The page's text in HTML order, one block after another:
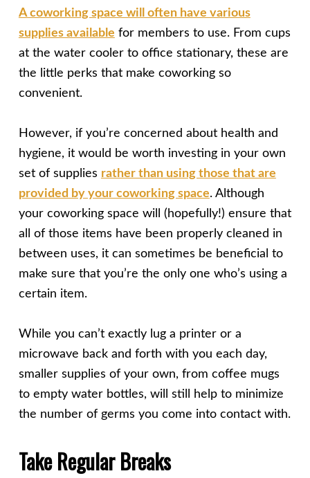
A coworking space will often have various
supplies available for members to use. From cups
at the water cooler to office stationary, these are
the little perks that make coworking so
convenient.
However, if you’re concerned about health and
hygiene, it would be worth investing in your own
set of supplies rather than using those that are
provided by your coworking space. Although
your coworking space will (hopefully!) ensure that
all of those items have been properly cleaned in
between uses, it can sometimes be beneficial to
make sure that you’re the only one who’s using a
certain item.
While you can’t exactly lug a printer or a
microwave back and forth with you each day,
smaller supplies of your own, from coffee mugs
to empty water bottles, will still help to minimize
the number of germs you come into contact with.
Take Regular Breaks